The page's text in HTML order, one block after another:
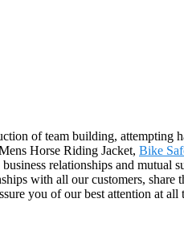
of team building, attempting
Horse Riding Jacket, Bike
relationships and
with all our customers, share
you of our best attention at all